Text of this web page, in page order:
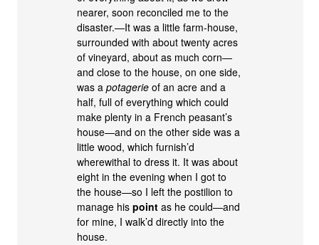
nearer, soon reconciled me to the
disaster.—It was a little farm-house,
surrounded with about twenty acres
of vineyard, about as much corn—
and close to the house, on one side,
was apotagerie of an acre and a
half, full of everything which could
make plenty in a French peasant’s
house—and on the other side was a
little wood, which furnish’d
wherewithal to dress it. It was about
eight in the evening when I got to
the house—so I left the postilion to
manage hispoint as he could—and
for mine, I walk’d directly into the
house.